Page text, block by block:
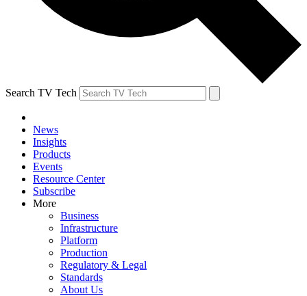
Search TV Tech
News
Insights
Products
Events
Resource Center
Subscribe
More
Business
Infrastructure
Platform
Production
Regulatory & Legal
Standards
About Us